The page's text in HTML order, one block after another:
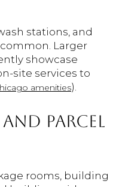
stations, and
Larger
showcase
site services to
amenities).
PARCEL
rooms, building